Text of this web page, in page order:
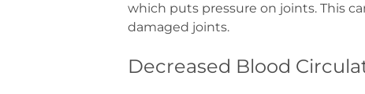
which puts pressure on joints. This
damaged joints.
Decreased Blood